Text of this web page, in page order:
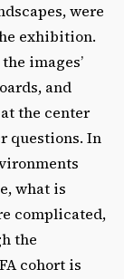
were
exhibition.
images’
and
the center
questions. In
what is
complicated,
the
cohort is